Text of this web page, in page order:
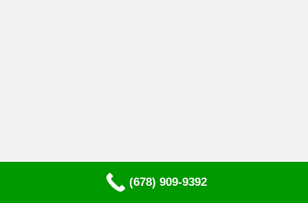
(678) 909-9392